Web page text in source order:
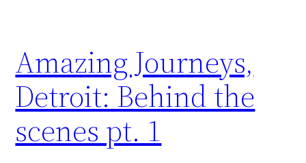
Amazing Journeys,
Detroit: Behind the
scenes pt. 1